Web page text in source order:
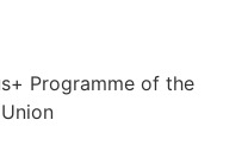
Programme of the